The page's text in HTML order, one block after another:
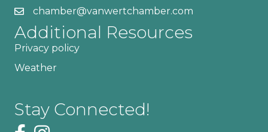
chamber@vanwertchamber.com
Additional Resources
Privacy policy
Weather
Stay Connected!